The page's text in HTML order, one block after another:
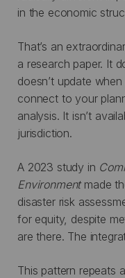
in the economic
That’s an
a research paper. It
doesn’t update
connect to your
analysis. It isn’t
jurisdiction.
A 2023 study in
Environmentmade
disaster risk
for equity, despite
are there. The
This pattern repeats